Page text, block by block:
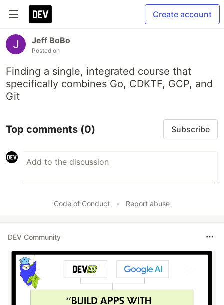
Create account
Jeff BoBo
Posted on
Finding a single, integrated course that
specifically combines Go, CDKTF, GCP, and
Git
Top comments (0) Subscribe
Code of Conduct • Report abuse
DEV Community